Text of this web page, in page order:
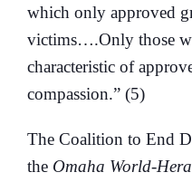
which only approved
victims….Only those
characteristic of
compassion.” (5)
The Coalition to End
the Omaha World-